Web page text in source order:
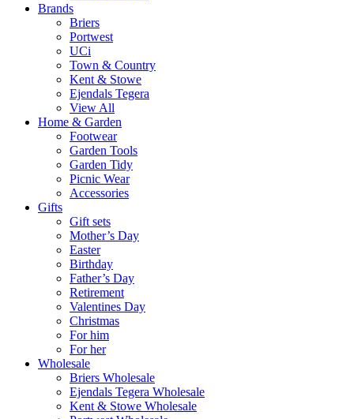
Brands
Briers
Portwest
UCi
Town & Country
Kent & Stowe
Ejendals Tegera
View All
Home & Garden
Footwear
Garden Tools
Garden Tidy
Picnic Wear
Accessories
Gifts
Gift sets
Mother’s Day
Easter
Birthday
Father’s Day
Retirement
Valentines Day
Christmas
For him
For her
Wholesale
Briers Wholesale
Ejendals Tegera Wholesale
Kent & Stowe Wholesale